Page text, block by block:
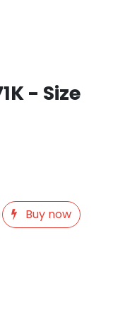
- Size
Buy now